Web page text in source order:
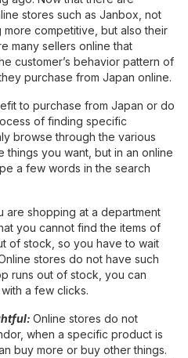
stores such as Janbox, not
competitive, but also their
many sellers online that
customer’s behavior pattern of
purchase from Japan online.
to purchase from Japan or do
of finding specific
browse through the various
things you want, but in an online
a few words in the search
are shopping at a department
you cannot find the items of
of stock, so you have to wait
stores do not have such
runs out of stock, you can
a few clicks.
Online stores do not
when a specific product is
buy more or buy other things.